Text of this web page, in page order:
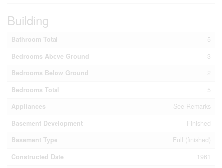
Building
Bathroom Total
5
Bedrooms Above Ground
3
Bedrooms Below Ground
2
Bedrooms Total
5
Appliances
See Remarks
Basement Development
Finished
Basement Type
Full (finished)
Constructed Date
1961